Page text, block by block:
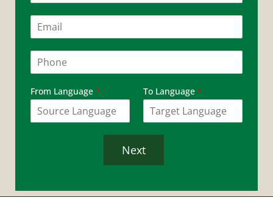
m
e
E
a
i
*
P
o
n
e
From Language * To Language *
Next